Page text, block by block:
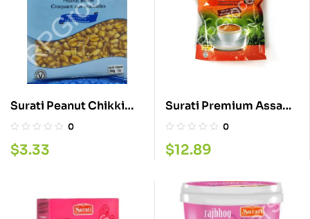
Surati Peanut Chikki
200G
0
$3.33
Surati Premium Assam
Tea 2LB
0
$12.89